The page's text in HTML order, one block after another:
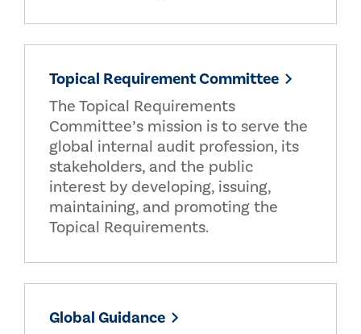
Topical Requirement Committee
The Topical Requirements
Committee’s mission is to serve the
global internal audit profession, its
stakeholders, and the public
interest by developing, issuing,
maintaining, and promoting the
Topical Requirements.
Global Guidance